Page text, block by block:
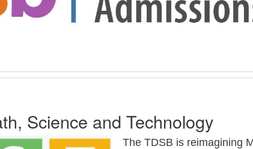
Science and Technology
The TDSB is reimagining